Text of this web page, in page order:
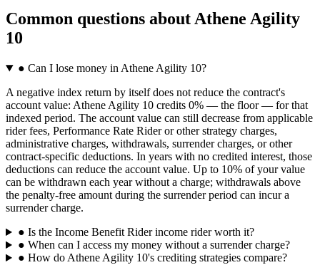
Common questions aboutAthene Agility
10
● Can I lose money in Athene Agility 10?
A negative index return by itself does not reduce the contract's
account value: Athene Agility 10 credits 0% — the floor — for that
indexed period. The account value can still decrease from applicable
rider fees, Performance Rate Rider or other strategy charges,
administrative charges, withdrawals, surrender charges, or other
contract-specific deductions. In years with no credited interest, those
deductions can reduce the account value. Up to 10% of your value
can be withdrawn each year without a charge; withdrawals above
the penalty-free amount during the surrender period can incur a
surrender charge.
● Is the Income Benefit Rider income rider worth it?
● When can I access my money without a surrender charge?
● How do Athene Agility 10's crediting strategies compare?